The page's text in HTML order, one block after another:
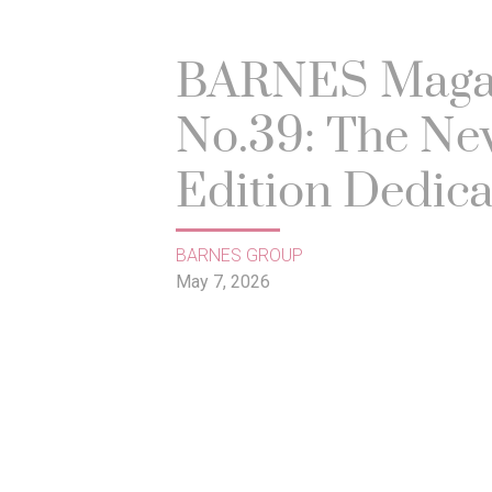
BARNES
No.39: The
Edition
to the Art of
May 7, 2026
BARNES GROUP